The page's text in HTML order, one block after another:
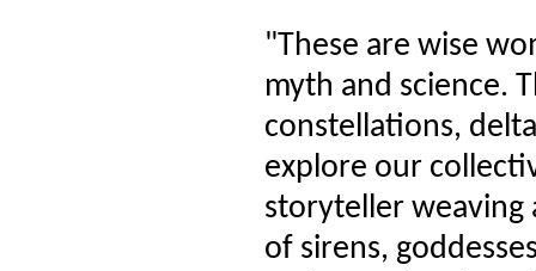
"These are wise
myth and science.
constellations,
explore our
storyteller weaving
of sirens,